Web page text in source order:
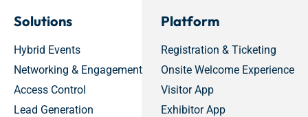
Solutions
Hybrid Events
Networking & Engagement
Access Control
Lead Generation
Platform
Registration & Ticketing
Onsite Welcome Experience
Visitor App
Exhibitor App